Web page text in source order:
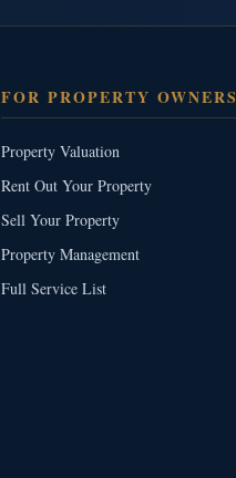
FOR PROPERTY OWNERS
Property Valuation
Rent Out Your Property
Sell Your Property
Property Management
Full Service List